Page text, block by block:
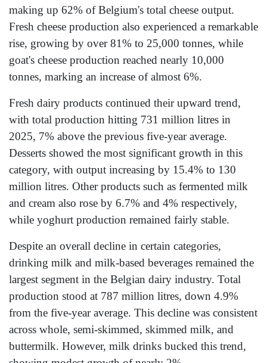
making up 62% of Belgium's total cheese output.
Fresh cheese production also experienced a remarkable
rise, growing by over 81% to 25,000 tonnes, while
goat's cheese production reached nearly 10,000
tonnes, marking an increase of almost 6%.
Fresh dairy products continued their upward trend,
with total production hitting 731 million litres in
2025, 7% above the previous five-year average.
Desserts showed the most significant growth in this
category, with output increasing by 15.4% to 130
million litres. Other products such as fermented milk
and cream also rose by 6.7% and 4% respectively,
while yoghurt production remained fairly stable.
Despite an overall decline in certain categories,
drinking milk and milk-based beverages remained the
largest segment in the Belgian dairy industry. Total
production stood at 787 million litres, down 4.9%
from the five-year average. This decline was consistent
across whole, semi-skimmed, skimmed milk, and
buttermilk. However, milk drinks bucked this trend,